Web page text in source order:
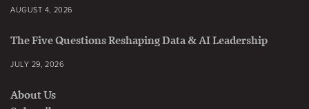
AUGUST 4, 2026
The Five Questions Reshaping Data & AI Leadership
JULY 29, 2026
About Us